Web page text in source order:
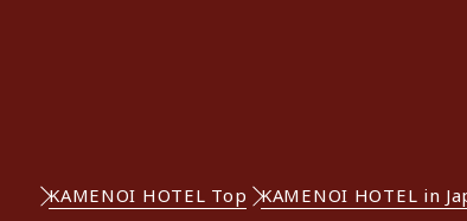
KAMENOI HOTEL Top KAMENOI HOTEL in